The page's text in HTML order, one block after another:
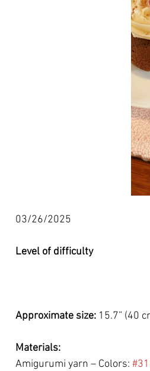
03/26/2025
Level of difficulty
Approximate size: 15.7” (40
Materials:
Amigurumi yarn – Colors: